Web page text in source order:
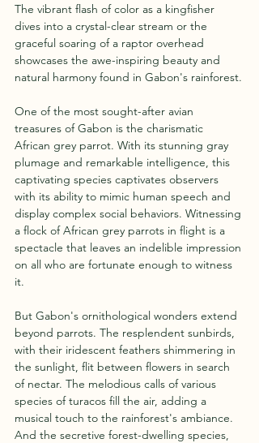
The vibrant flash of color as a kingfisher
dives into a crystal-clear stream or the
graceful soaring of a raptor overhead
showcases the awe-inspiring beauty and
natural harmony found in Gabon's rainforest.
One of the most sought-after avian
treasures of Gabon is the charismatic
African grey parrot. With its stunning gray
plumage and remarkable intelligence, this
captivating species captivates observers
with its ability to mimic human speech and
display complex social behaviors. Witnessing
a flock of African grey parrots in flight is a
spectacle that leaves an indelible impression
on all who are fortunate enough to witness
it.
But Gabon's ornithological wonders extend
beyond parrots. The resplendent sunbirds,
with their iridescent feathers shimmering in
the sunlight, flit between flowers in search
of nectar. The melodious calls of various
species of turacos fill the air, adding a
musical touch to the rainforest's ambiance.
And the secretive forest-dwelling species,